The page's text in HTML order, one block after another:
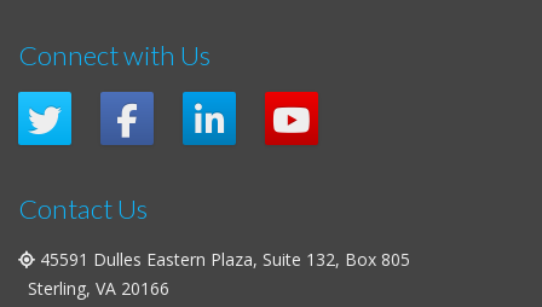
Connect with Us
Contact Us
45591 Dulles Eastern Plaza, Suite 132, Box 805
Sterling, VA 20166